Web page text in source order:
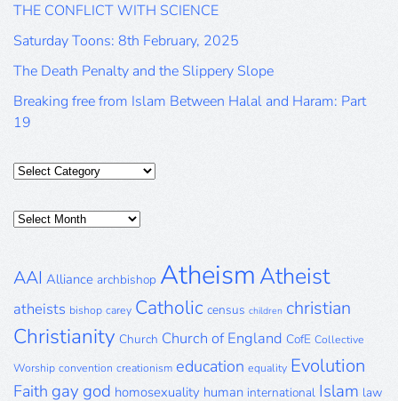
THE CONFLICT WITH SCIENCE
Saturday Toons: 8th February, 2025
The Death Penalty and the Slippery Slope
Breaking free from Islam Between Halal and Haram: Part
19
Categories
Posts
AAI Alliance archbishop AtheismAtheist
atheists bishop carey Catholic census children christian
Christianity Church Church of England CofE Collective
Worship convention creationism education equality Evolution
Faith gay god homosexuality human international Islam law